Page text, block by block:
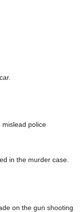
police
in the murder case.
on the gun shooting